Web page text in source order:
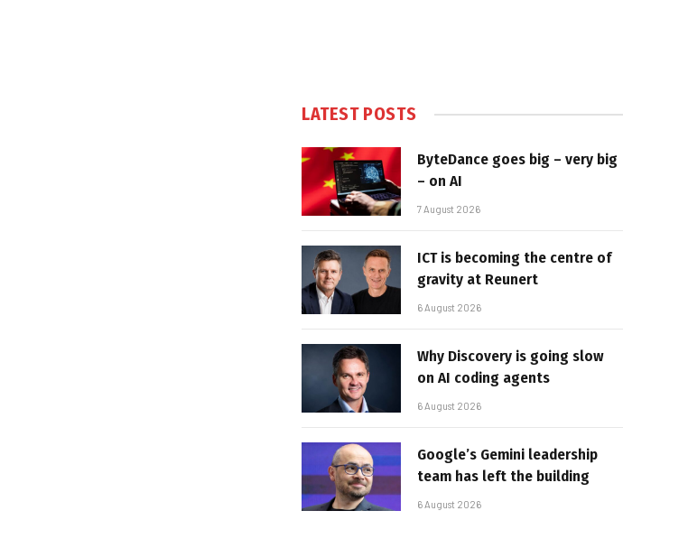
LATEST POSTS
ByteDance goes big – very big
– on AI
7 August 2026
ICT is becoming the centre of
gravity at Reunert
6 August 2026
Why Discovery is going slow
on AI coding agents
6 August 2026
Google’s Gemini leadership
team has left the building
6 August 2026